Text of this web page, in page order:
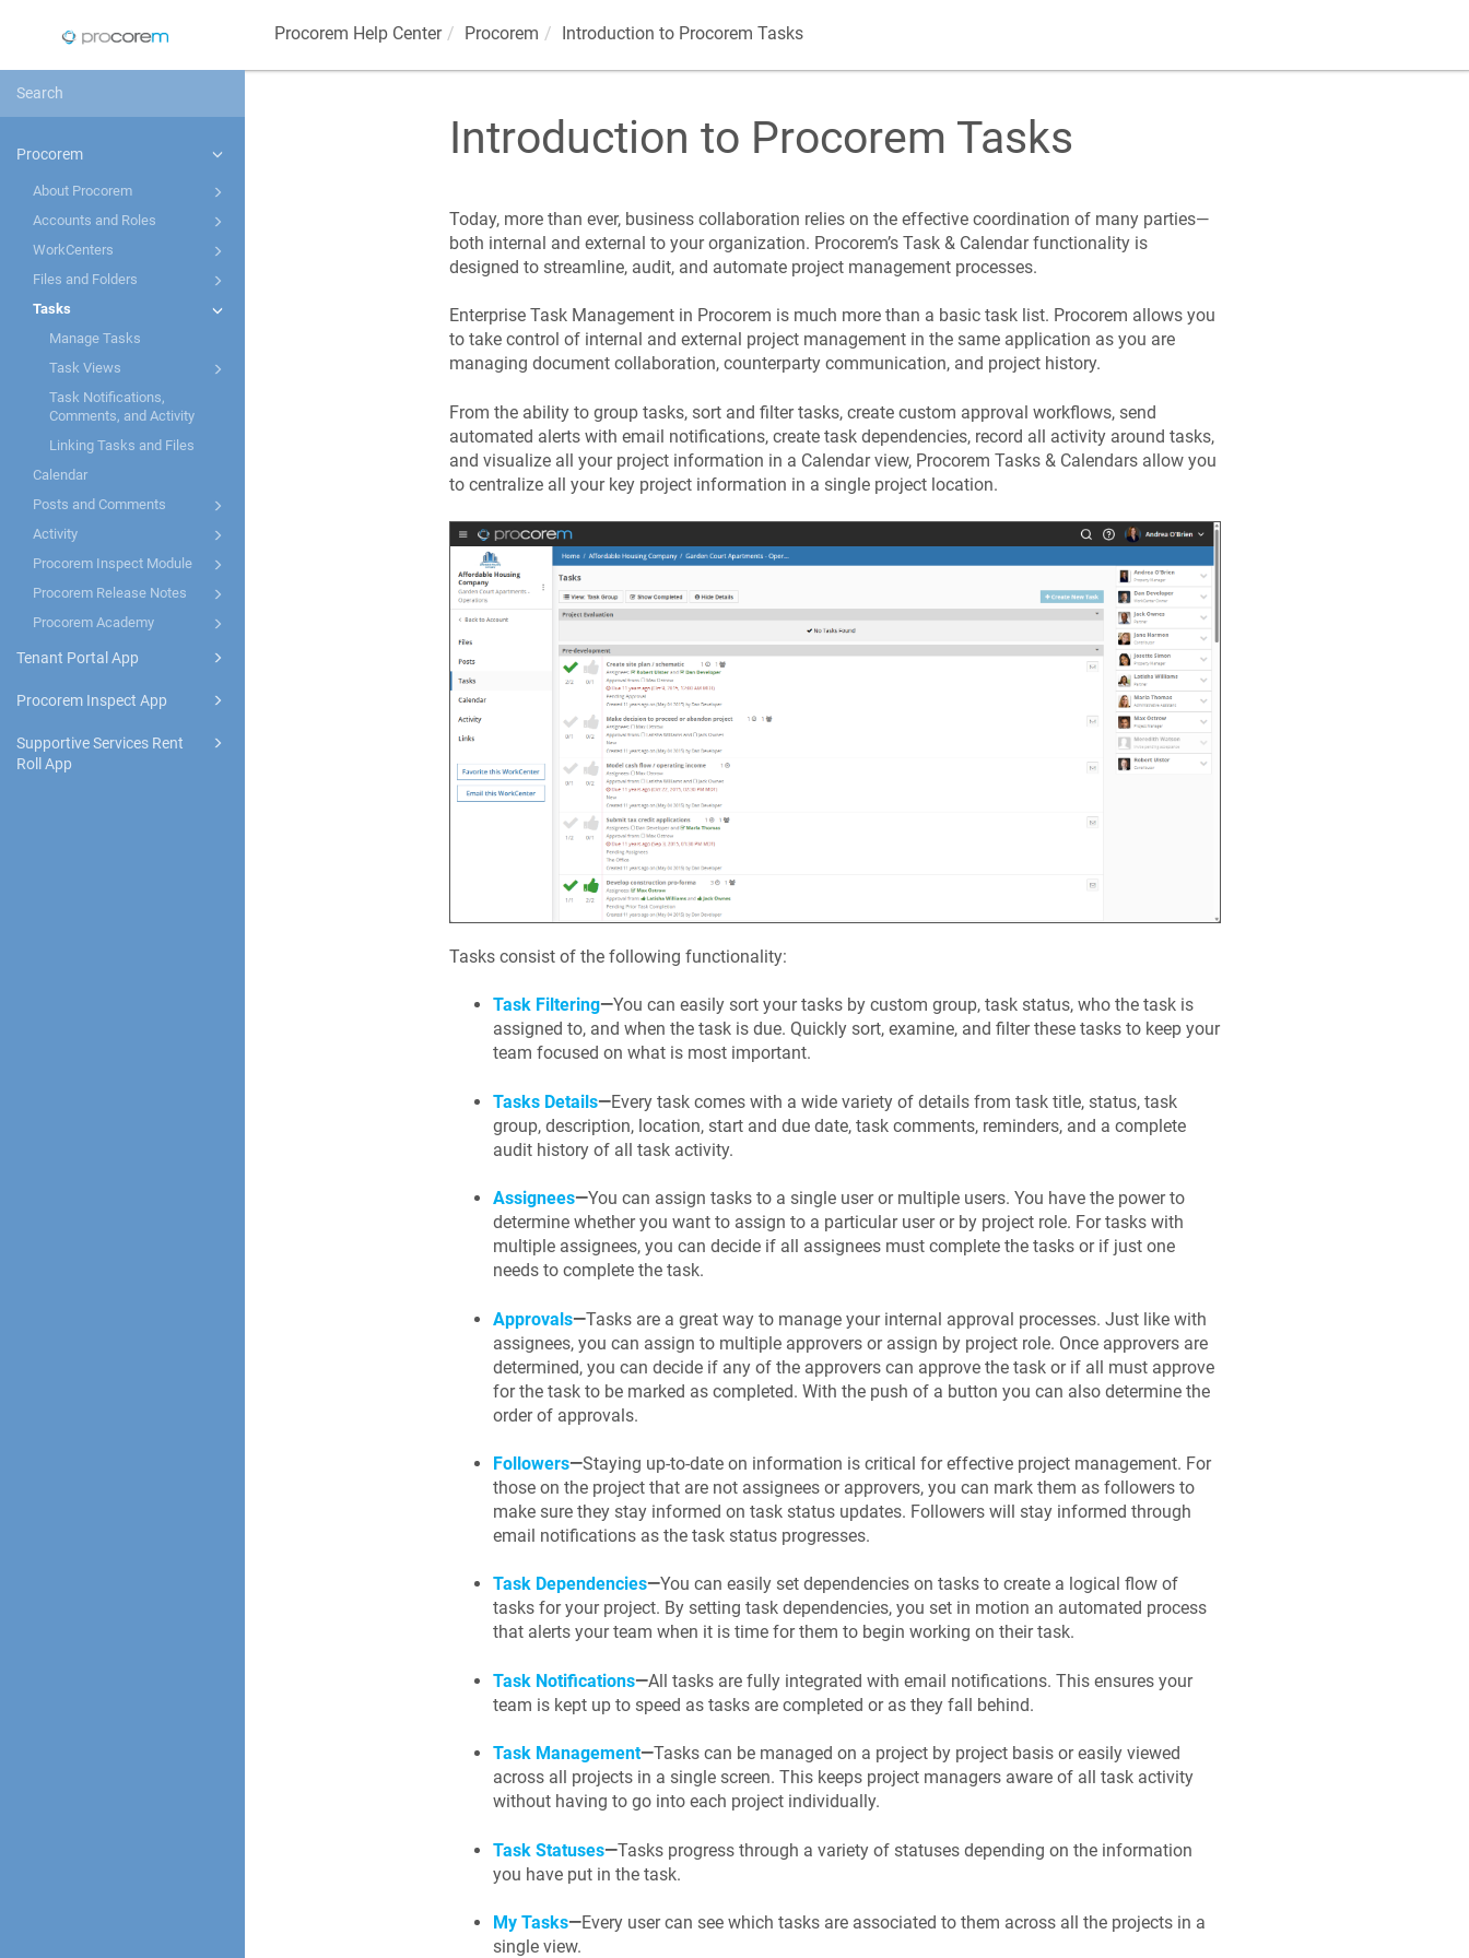
Procorem
About Procorem
Accounts and Roles
WorkCenters
Files and Folders
Tasks
Manage Tasks
Task Views
Task Notifications,
Comments, and Activity
Linking Tasks and Files
Calendar
Posts and Comments
Activity
Procorem Inspect Module
Procorem Release Notes
Procorem Academy
Tenant Portal App
Procorem Inspect App
Supportive Services Rent
Roll App
Procorem Help Center Procorem Introduction to Procorem Tasks
Introduction to Procorem Tasks
Today, more than ever, business collaboration relies on the effective coordination of many parties—
both internal and external to your organization. Procorem’s Task & Calendar functionality is
designed to streamline, audit, and automate project management processes.
Enterprise Task Management in Procorem is much more than a basic task list. Procorem allows you
to take control of internal and external project management in the same application as you are
managing document collaboration, counterparty communication, and project history.
From the ability to group tasks, sort and filter tasks, create custom approval workflows, send
automated alerts with email notifications, create task dependencies, record all activity around tasks,
and visualize all your project information in a Calendar view, Procorem Tasks & Calendars allow you
to centralize all your key project information in a single project location.
Tasks consist of the following functionality:
Task Filtering—You can easily sort your tasks by custom group, task status, who the task is
assigned to, and when the task is due. Quickly sort, examine, and filter these tasks to keep your
team focused on what is most important.
Tasks Details—Every task comes with a wide variety of details from task title, status, task
group, description, location, start and due date, task comments, reminders, and a complete
audit history of all task activity.
Assignees—You can assign tasks to a single user or multiple users. You have the power to
determine whether you want to assign to a particular user or by project role. For tasks with
multiple assignees, you can decide if all assignees must complete the tasks or if just one
needs to complete the task.
Approvals—Tasks are a great way to manage your internal approval processes. Just like with
assignees, you can assign to multiple approvers or assign by project role. Once approvers are
determined, you can decide if any of the approvers can approve the task or if all must approve
for the task to be marked as completed. With the push of a button you can also determine the
order of approvals.
Followers—Staying up-to-date on information is critical for effective project management. For
those on the project that are not assignees or approvers, you can mark them as followers to
make sure they stay informed on task status updates. Followers will stay informed through
email notifications as the task status progresses.
Task Dependencies—You can easily set dependencies on tasks to create a logical flow of
tasks for your project. By setting task dependencies, you set in motion an automated process
that alerts your team when it is time for them to begin working on their task.
Task Notifications—All tasks are fully integrated with email notifications. This ensures your
team is kept up to speed as tasks are completed or as they fall behind.
Task Management—Tasks can be managed on a project by project basis or easily viewed
across all projects in a single screen. This keeps project managers aware of all task activity
without having to go into each project individually.
Task Statuses—Tasks progress through a variety of statuses depending on the information
you have put in the task.
My Tasks—Every user can see which tasks are associated to them across all the projects in a
single view.